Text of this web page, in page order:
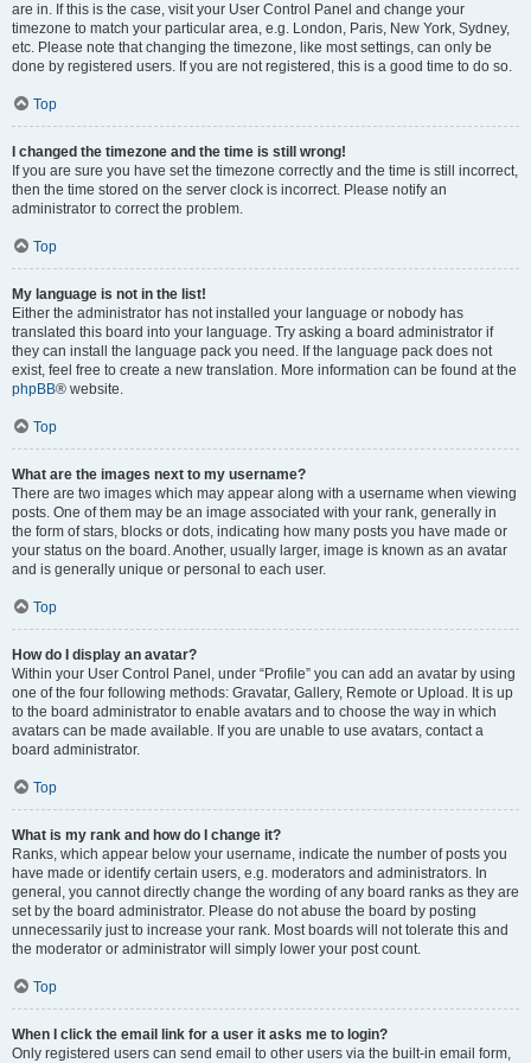
are in. If this is the case, visit your User Control Panel and change your
timezone to match your particular area, e.g. London, Paris, New York, Sydney,
etc. Please note that changing the timezone, like most settings, can only be
done by registered users. If you are not registered, this is a good time to do so.
Top
I changed the timezone and the time is still wrong!
If you are sure you have set the timezone correctly and the time is still incorrect,
then the time stored on the server clock is incorrect. Please notify an
administrator to correct the problem.
Top
My language is not in the list!
Either the administrator has not installed your language or nobody has
translated this board into your language. Try asking a board administrator if
they can install the language pack you need. If the language pack does not
exist, feel free to create a new translation. More information can be found at the
phpBB® website.
Top
What are the images next to my username?
There are two images which may appear along with a username when viewing
posts. One of them may be an image associated with your rank, generally in
the form of stars, blocks or dots, indicating how many posts you have made or
your status on the board. Another, usually larger, image is known as an avatar
and is generally unique or personal to each user.
Top
How do I display an avatar?
Within your User Control Panel, under “Profile” you can add an avatar by using
one of the four following methods: Gravatar, Gallery, Remote or Upload. It is up
to the board administrator to enable avatars and to choose the way in which
avatars can be made available. If you are unable to use avatars, contact a
board administrator.
Top
What is my rank and how do I change it?
Ranks, which appear below your username, indicate the number of posts you
have made or identify certain users, e.g. moderators and administrators. In
general, you cannot directly change the wording of any board ranks as they are
set by the board administrator. Please do not abuse the board by posting
unnecessarily just to increase your rank. Most boards will not tolerate this and
the moderator or administrator will simply lower your post count.
Top
When I click the email link for a user it asks me to login?
Only registered users can send email to other users via the built-in email form,